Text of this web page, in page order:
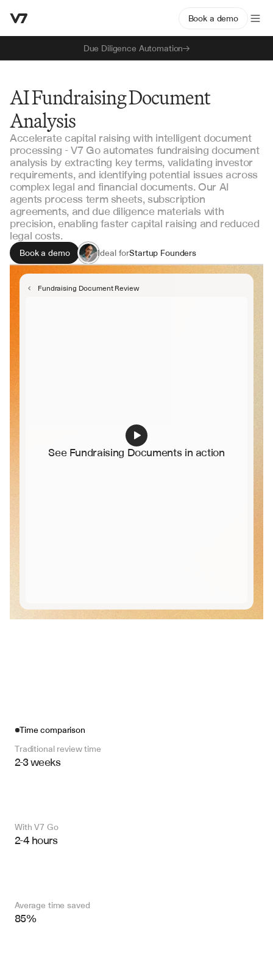
Due Diligence Automation
Book a demo
AI Fundraising Document
Analysis
Accelerate capital raising with intelligent document
processing - V7 Go automates fundraising document
analysis by extracting key terms, validating investor
requirements, and identifying potential issues across
complex legal and financial documents. Our AI
agents process term sheets, subscription
agreements, and due diligence materials with
precision, enabling faster capital raising and reduced
legal costs.
Book a demo Ideal forStartup Founders
Venture Capital Teams
Legal Counsel
Fundraising Document Review
See Fundraising Documents in action
Time comparison
Traditional review time
2-3 weeks
With V7 Go
2-4 hours
Average time saved
85%